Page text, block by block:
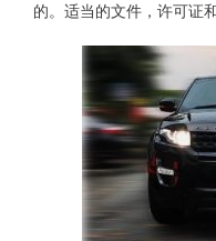
的。适当的文件，许可证